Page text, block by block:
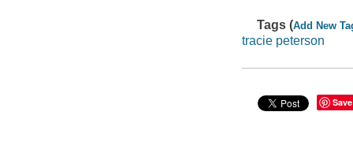
Tags (Add New
tracie peterson
Save